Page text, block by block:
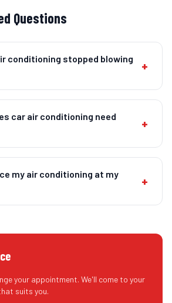
Questions
conditioning stopped blowing
+
car air conditioning need
+
my air conditioning at my
+
your appointment. We'll come to your
suits you.